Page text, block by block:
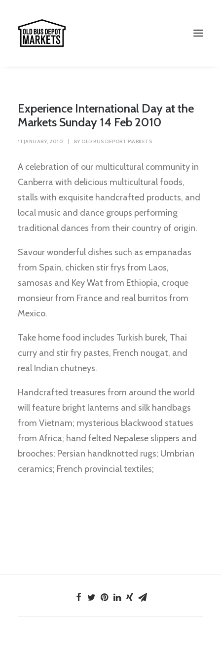
Search
Experience International Day at the
Markets Sunday 14 Feb 2010
11 JANUARY, 2010 | BY OLD BUS DEPORT MARKETS
A celebration of our multicultural community in
Canberra with delicious multicultural foods,
stalls with exquisite handcrafted products, and
local music and dance groups performing
traditional dances from their country of origin.
Savour wonderful dishes such as empanadas
from Spain, chicken stir frys from Laos,
samosas and Key Wat from Ethiopia, croque
monsieur from France and real burritos from
Mexico.
Take home food includes Turkish burek, Thai
curry and stir fry pastes, French nougat, and
real Indian chutneys.
Handcrafted treasures from around the world
will feature bright lanterns and silk handbags
from Vietnam; mysterious blackwood statues
from Africa; hand felted Nepalese slippers and
brooches; Persian handknotted rugs; Umbrian
ceramics; French provincial textiles;